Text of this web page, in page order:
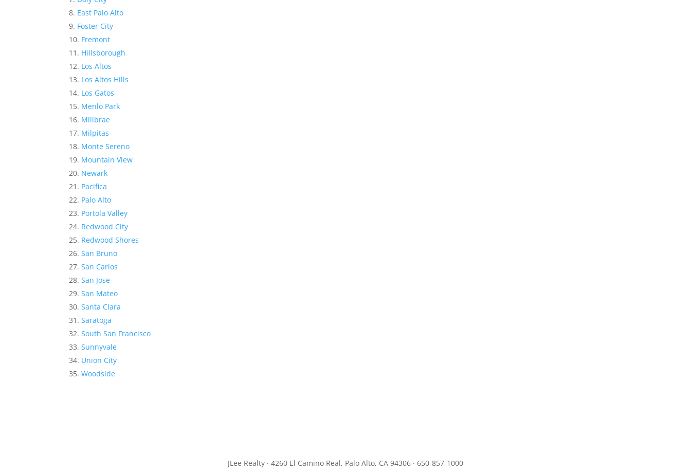
East Palo Alto
Foster City
Fremont
Hillsborough
Los Altos
Los Altos Hills
Los Gatos
Menlo Park
Millbrae
Milpitas
Monte Sereno
Mountain View
Newark
Pacifica
Palo Alto
Portola Valley
Redwood City
Redwood Shores
San Bruno
San Carlos
San Jose
San Mateo
Santa Clara
Saratoga
South San Francisco
Sunnyvale
Union City
Woodside
JLee Realty · 4260 El Camino Real, Palo Alto, CA 94306 · 650-857-1000